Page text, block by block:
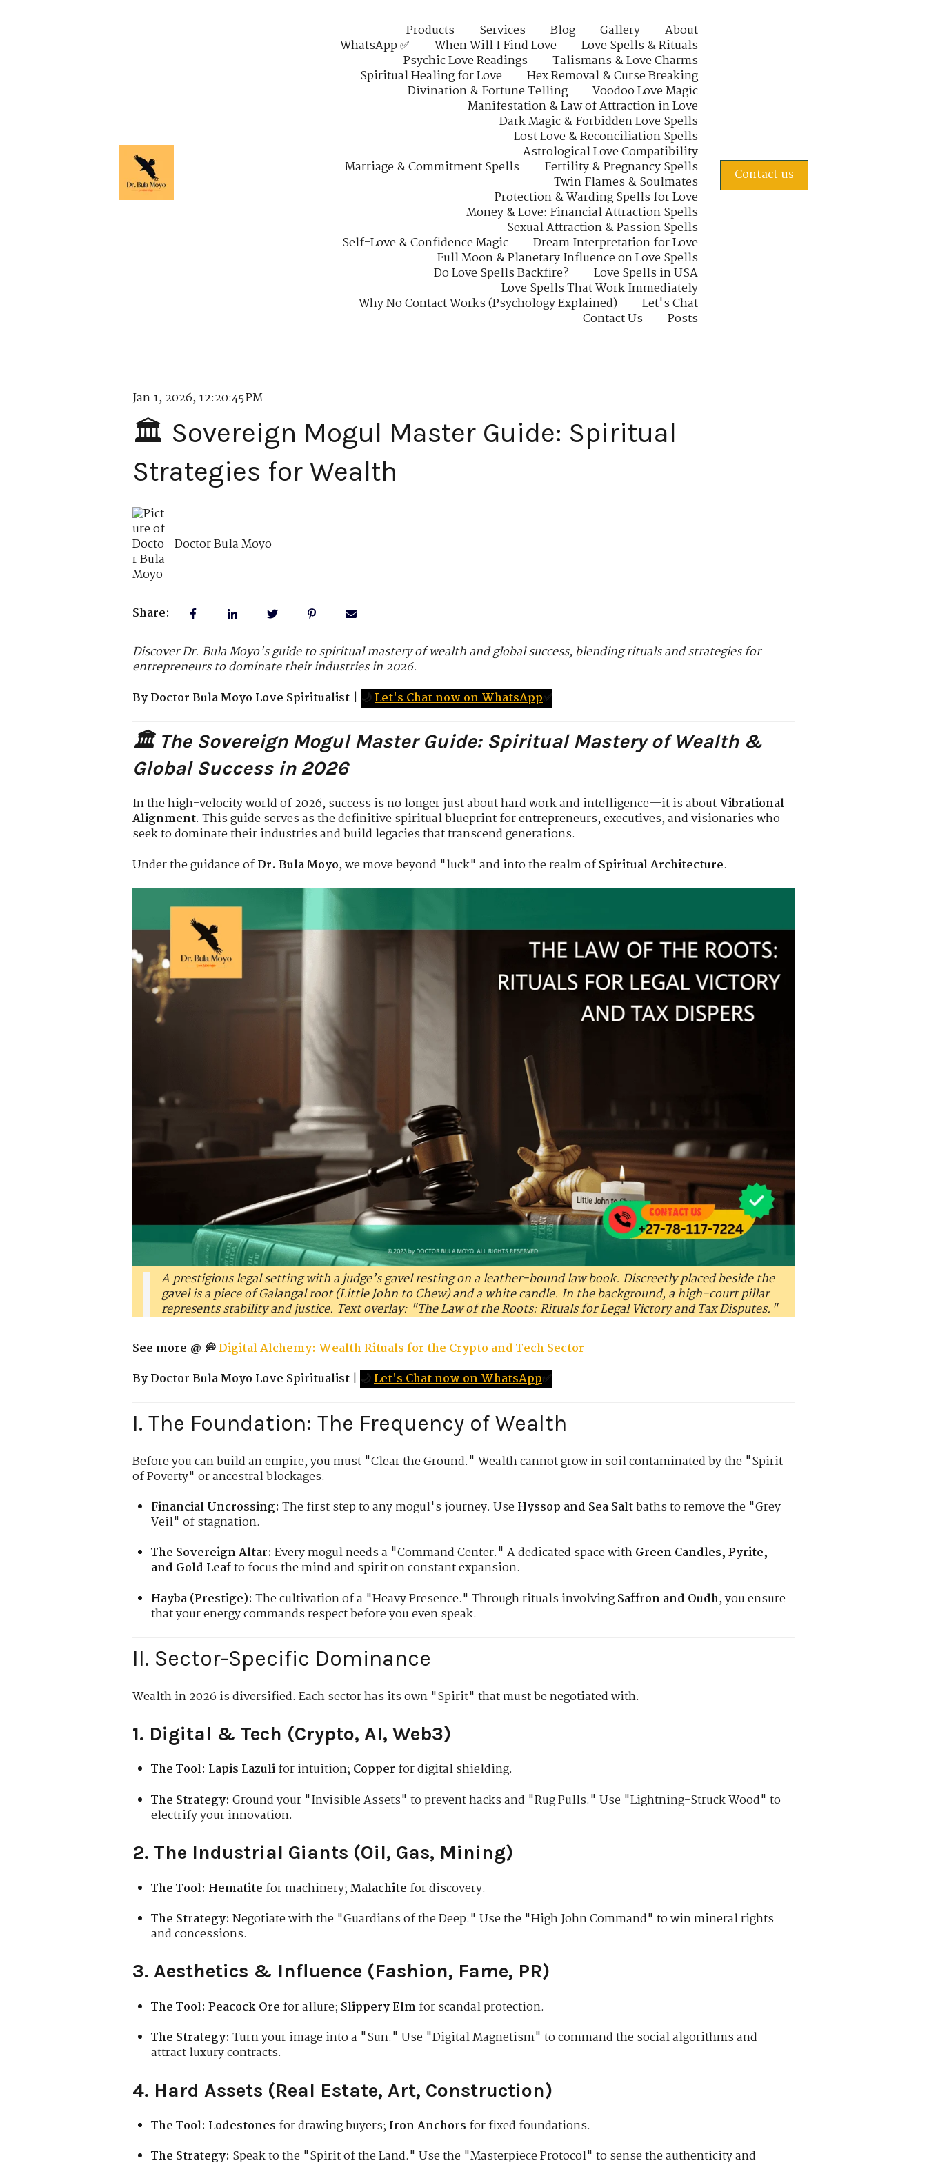
Products Services Blog Gallery
About
WhatsApp ✅
When Will I Find Love
Love Spells & Rituals
Psychic Love Readings
Talismans & Love Charms
Spiritual Healing for Love
Hex Removal & Curse Breaking
Divination & Fortune Telling
Voodoo Love Magic
Manifestation & Law of Attraction in Love
Dark Magic & Forbidden Love Spells
Lost Love & Reconciliation Spells
Astrological Love Compatibility
Marriage & Commitment Spells
Fertility & Pregnancy Spells
Twin Flames & Soulmates
Protection & Warding Spells for Love
Money & Love: Financial Attraction Spells
Sexual Attraction & Passion Spells
Self-Love & Confidence Magic
Dream Interpretation for Love
Full Moon & Planetary Influence on Love Spells
Do Love Spells Backfire?
Love Spells in USA
Love Spells That Work Immediately
Why No Contact Works (Psychology Explained)
Let's Chat
Contact Us
Posts
Contact us
Jan 1, 2026, 12:20:45 PM
🏛️ Sovereign Mogul Master Guide: Spiritual
Strategies for Wealth
Doctor Bula Moyo
Share:
Discover Dr. Bula Moyo's guide to spiritual mastery of wealth and global success, blending rituals and strategies for
entrepreneurs to dominate their industries in 2026.
By Doctor Bula Moyo Love Spiritualist | 🌙Let's Chat now on WhatsApp✅
🏛️ The Sovereign Mogul Master Guide: Spiritual Mastery of Wealth &
Global Success in 2026
In the high-velocity world of 2026, success is no longer just about hard work and intelligence—it is aboutVibrational
Alignment. This guide serves as the definitive spiritual blueprint for entrepreneurs, executives, and visionaries who
seek to dominate their industries and build legacies that transcend generations.
Under the guidance ofDr. Bula Moyo, we move beyond "luck" and into the realm ofSpiritual Architecture.
A prestigious legal setting with a judge’s gavel resting on a leather-bound law book. Discreetly placed beside the
gavel is a piece of Galangal root (Little John to Chew) and a white candle. In the background, a high-court pillar
represents stability and justice. Text overlay: "The Law of the Roots: Rituals for Legal Victory and Tax Disputes."
See more @ 💭Digital Alchemy: Wealth Rituals for the Crypto and Tech Sector
By Doctor Bula Moyo Love Spiritualist | 🌙Let's Chat now on WhatsApp✅
I. The Foundation: The Frequency of Wealth
Before you can build an empire, you must "Clear the Ground." Wealth cannot grow in soil contaminated by the "Spirit
of Poverty" or ancestral blockages.
Financial Uncrossing: The first step to any mogul's journey. UseHyssop and Sea Saltbaths to remove the "Grey
Veil" of stagnation.
The Sovereign Altar: Every mogul needs a "Command Center." A dedicated space withGreen Candles, Pyrite,
and Gold Leafto focus the mind and spirit on constant expansion.
Hayba (Prestige): The cultivation of a "Heavy Presence." Through rituals involvingSaffron and Oudh, you ensure
that your energy commands respect before you even speak.
II. Sector-Specific Dominance
Wealth in 2026 is diversified. Each sector has its own "Spirit" that must be negotiated with.
1. Digital & Tech (Crypto, AI, Web3)
The Tool: Lapis Lazulifor intuition;Copper for digital shielding.
The Strategy: Ground your "Invisible Assets" to prevent hacks and "Rug Pulls." Use "Lightning-Struck Wood" to
electrify your innovation.
2. The Industrial Giants (Oil, Gas, Mining)
The Tool: Hematite for machinery;Malachite for discovery.
The Strategy: Negotiate with the "Guardians of the Deep." Use the "High John Command" to win mineral rights
and concessions.
3. Aesthetics & Influence (Fashion, Fame, PR)
The Tool: Peacock Ore for allure;Slippery Elmfor scandal protection.
The Strategy: Turn your image into a "Sun." Use "Digital Magnetism" to command the social algorithms and
attract luxury contracts.
4. Hard Assets (Real Estate, Art, Construction)
The Tool: Lodestones for drawing buyers;Iron Anchors for fixed foundations.
The Strategy: Speak to the "Spirit of the Land." Use the "Masterpiece Protocol" to sense the authenticity and